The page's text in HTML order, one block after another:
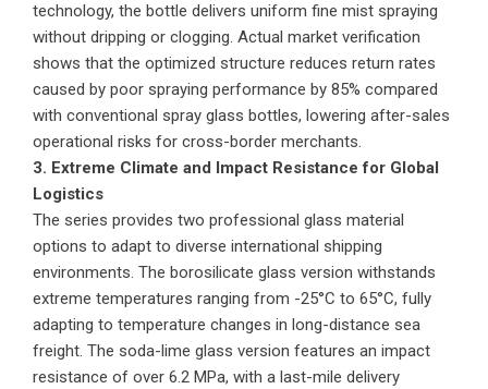
technology, the bottle delivers uniform fine mist spraying
without dripping or clogging. Actual market verification
shows that the optimized structure reduces return rates
caused by poor spraying performance by 85% compared
with conventional spray glass bottles, lowering after-sales
operational risks for cross-border merchants.
3. Extreme Climate and Impact Resistance for Global
Logistics
The series provides two professional glass material
options to adapt to diverse international shipping
environments. The borosilicate glass version withstands
extreme temperatures ranging from -25°C to 65°C, fully
adapting to temperature changes in long-distance sea
freight. The soda-lime glass version features an impact
resistance of over 6.2 MPa, with a last-mile delivery